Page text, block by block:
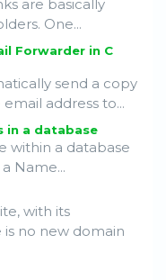
are basically
One...
Forwarder in C
send a copy
address to...
in a database
within a database
Name...
with its
no new domain